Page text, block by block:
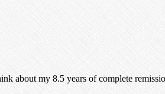
about my 8.5 years of complete